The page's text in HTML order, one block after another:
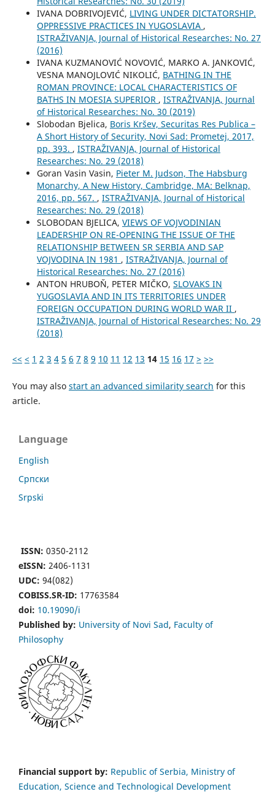
IVANA DOBRIVOJEVIĆ, LIVING UNDER DICTATORSHIP.
OPPRESSIVE PRACTICES IN YUGOSLAVIA ,
ISTRAŽIVANJA, Јournal of Historical Researches: No. 27
(2016)
IVANA KUZMANOVIĆ NOVOVIĆ, MARKO A. JANKOVIĆ,
VESNA MANOJLOVIĆ NIKOLIĆ, BATHING IN THE
ROMAN PROVINCE: LOCAL CHARACTERISTICS OF
BATHS IN MOESIA SUPERIOR , ISTRAŽIVANJA, Јournal
of Historical Researches: No. 30 (2019)
Slobodan Bjelica, Boris Kršev, Securitas Res Publica –
A Short History of Security, Novi Sad: Prometej, 2017,
pp. 393. , ISTRAŽIVANJA, Јournal of Historical
Researches: No. 29 (2018)
Goran Vasin Vasin, Pieter M. Judson, The Habsburg
Monarchy, A New History, Cambridge, MA: Belknap,
2016, pp. 567. , ISTRAŽIVANJA, Јournal of Historical
Researches: No. 29 (2018)
SLOBODAN BJELICA, VIEWS OF VOJVODINIAN
LEADERSHIP ON RE-OPENING THE ISSUE OF THE
RELATIONSHIP BETWEEN SR SERBIA AND SAP
VOJVODINA IN 1981 , ISTRAŽIVANJA, Јournal of
Historical Researches: No. 27 (2016)
ANTON HRUBOŇ, PETER MIČKO, SLOVAKS IN
YUGOSLAVIA AND IN ITS TERRITORIES UNDER
FOREIGN OCCUPATION DURING WORLD WAR II ,
ISTRAŽIVANJA, Јournal of Historical Researches: No. 29
(2018)
<< < 1 2 3 4 5 6 7 8 9 10 11 12 13 14 15 16 17 > >>
You may also start an advanced similarity search for this
article.
Language
English
Cрпски
Srpski
ISSN: 0350-2112
eISSN: 2406-1131
UDC: 94(082)
COBISS.SR-ID: 17763584
doi: 10.19090/i
Published by: University of Novi Sad, Faculty of
Philosophy
Financial support by: Republic of Serbia, Ministry of
Education, Science and Technological Development